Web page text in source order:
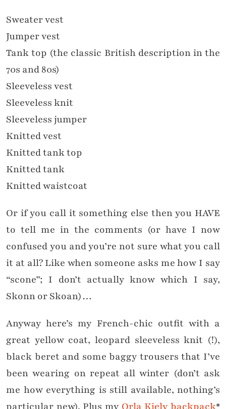
Sweater vest
Jumper vest
Tank top (the classic British description in the
70s and 80s)
Sleeveless vest
Sleeveless knit
Sleeveless jumper
Knitted vest
Knitted tank top
Knitted tank
Knitted waistcoat
Or if you call it something else then you HAVE
to tell me in the comments (or have I now
confused you and you’re not sure what you call
it at all? Like when someone asks me how I say
“scone”; I don’t actually know which I say,
Skonn or Skoan)…
Anyway here’s my French-chic outfit with a
great yellow coat, leopard sleeveless knit (!),
black beret and some baggy trousers that I’ve
been wearing on repeat all winter (don’t ask
me how everything is still available, nothing’s